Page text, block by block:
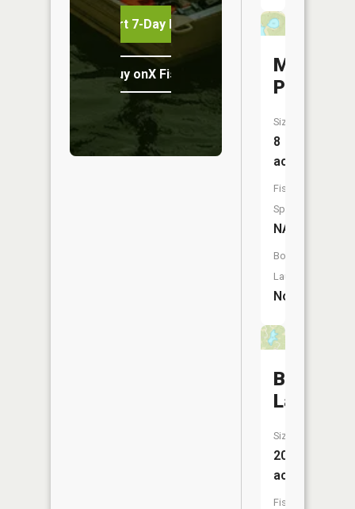
Start 7-Day Free Trial
Buy onX Fish Midwest
Myatt
Pond
Size:
8
acres
Fish
Species:
NA
Boat
Launch:
No
Brent
Lake
Size:
20
acres
Fish